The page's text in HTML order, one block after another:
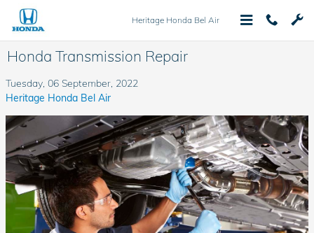
Skip to main content
Heritage Honda Bel Air
Honda Transmission Repair
Tuesday, 06 September, 2022
Heritage Honda Bel Air